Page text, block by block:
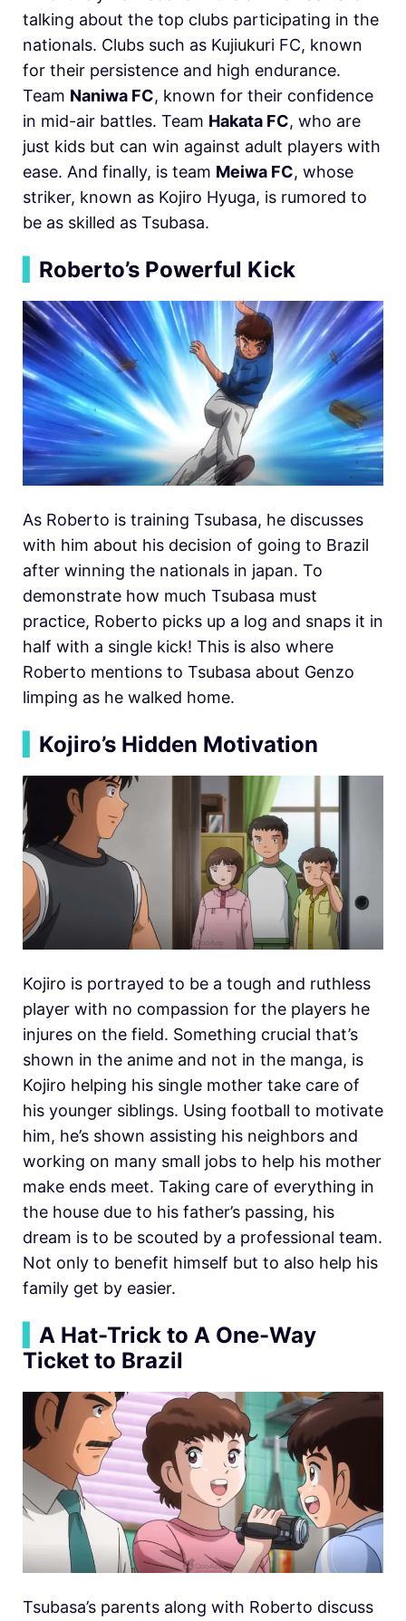
talking about the top clubs participating in the
nationals. Clubs such as Kujiukuri FC, known
for their persistence and high endurance.
Team Naniwa FC, known for their confidence
in mid-air battles. Team Hakata FC, who are
just kids but can win against adult players with
ease. And finally, is team Meiwa FC, whose
striker, known as Kojiro Hyuga, is rumored to
be as skilled as Tsubasa.
Roberto’s Powerful Kick
As Roberto is training Tsubasa, he discusses
with him about his decision of going to Brazil
after winning the nationals in japan. To
demonstrate how much Tsubasa must
practice, Roberto picks up a log and snaps it in
half with a single kick! This is also where
Roberto mentions to Tsubasa about Genzo
limping as he walked home.
Kojiro’s Hidden Motivation
Kojiro is portrayed to be a tough and ruthless
player with no compassion for the players he
injures on the field. Something crucial that’s
shown in the anime and not in the manga, is
Kojiro helping his single mother take care of
his younger siblings. Using football to motivate
him, he’s shown assisting his neighbors and
working on many small jobs to help his mother
make ends meet. Taking care of everything in
the house due to his father’s passing, his
dream is to be scouted by a professional team.
Not only to benefit himself but to also help his
family get by easier.
A Hat-Trick to A One-Way
Ticket to Brazil
Tsubasa’s parents along with Roberto discuss